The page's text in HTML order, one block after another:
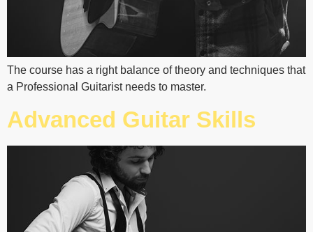
The course has a right balance of theory and techniques that
a Professional Guitarist needs to master.
Advanced Guitar Skills